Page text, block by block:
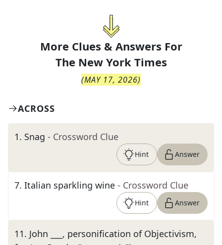
More Clues & Answers For
The New York Times
(MAY 17, 2026)
ACROSS
1. Snag - Crossword Clue
Hint Answer
7. Italian sparkling wine - Crossword Clue
Hint Answer
11. John ___, personification of Objectivism,